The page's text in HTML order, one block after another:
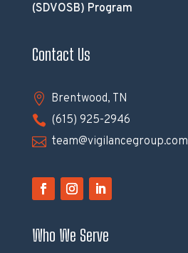
(SDVOSB) Program
Contact Us
 Brentwood, TN
 (615) 925-2946
 team@vigilancegroup.com
Who We Serve